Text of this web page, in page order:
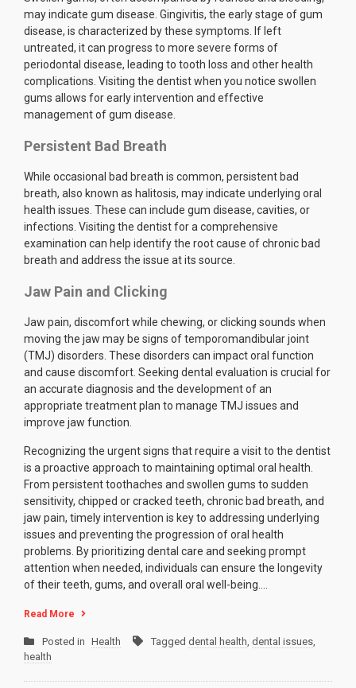
may indicate gum disease. Gingivitis, the early stage of gum
disease, is characterized by these symptoms. If left
untreated, it can progress to more severe forms of
periodontal disease, leading to tooth loss and other health
complications. Visiting the dentist when you notice swollen
gums allows for early intervention and effective
management of gum disease.
Persistent Bad Breath
While occasional bad breath is common, persistent bad
breath, also known as halitosis, may indicate underlying oral
health issues. These can include gum disease, cavities, or
infections. Visiting the dentist for a comprehensive
examination can help identify the root cause of chronic bad
breath and address the issue at its source.
Jaw Pain and Clicking
Jaw pain, discomfort while chewing, or clicking sounds when
moving the jaw may be signs of temporomandibular joint
(TMJ) disorders. These disorders can impact oral function
and cause discomfort. Seeking dental evaluation is crucial for
an accurate diagnosis and the development of an
appropriate treatment plan to manage TMJ issues and
improve jaw function.
Recognizing the urgent signs that require a visit to the dentist
is a proactive approach to maintaining optimal oral health.
From persistent toothaches and swollen gums to sudden
sensitivity, chipped or cracked teeth, chronic bad breath, and
jaw pain, timely intervention is key to addressing underlying
issues and preventing the progression of oral health
problems. By prioritizing dental care and seeking prompt
attention when needed, individuals can ensure the longevity
of their teeth, gums, and overall oral well-being.…
Read More
Posted in Health Tagged dental health, dental issues,
health